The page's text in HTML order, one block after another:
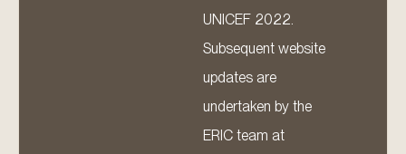
UNICEF 2022.
Subsequent website
updates are
undertaken by the
ERIC team at